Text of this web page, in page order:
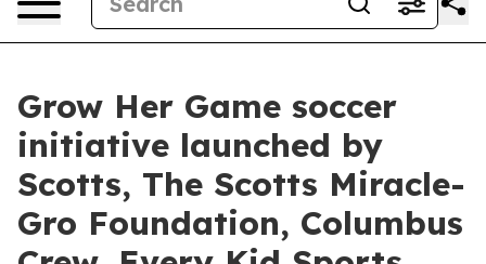
Grow Her Game soccer
initiative launched by
Scotts, The Scotts Miracle-
Gro Foundation, Columbus